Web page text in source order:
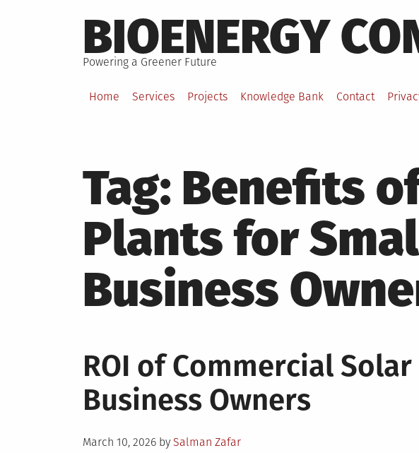
to
content
BIOENERGY
Powering a Greener Future
Home Services Projects Knowledge Bank Contact
Tag: Benefits
Plants for
Business
ROI of Commercial
Business Owners
Posted
March 10, 2026 by Salman Zafar